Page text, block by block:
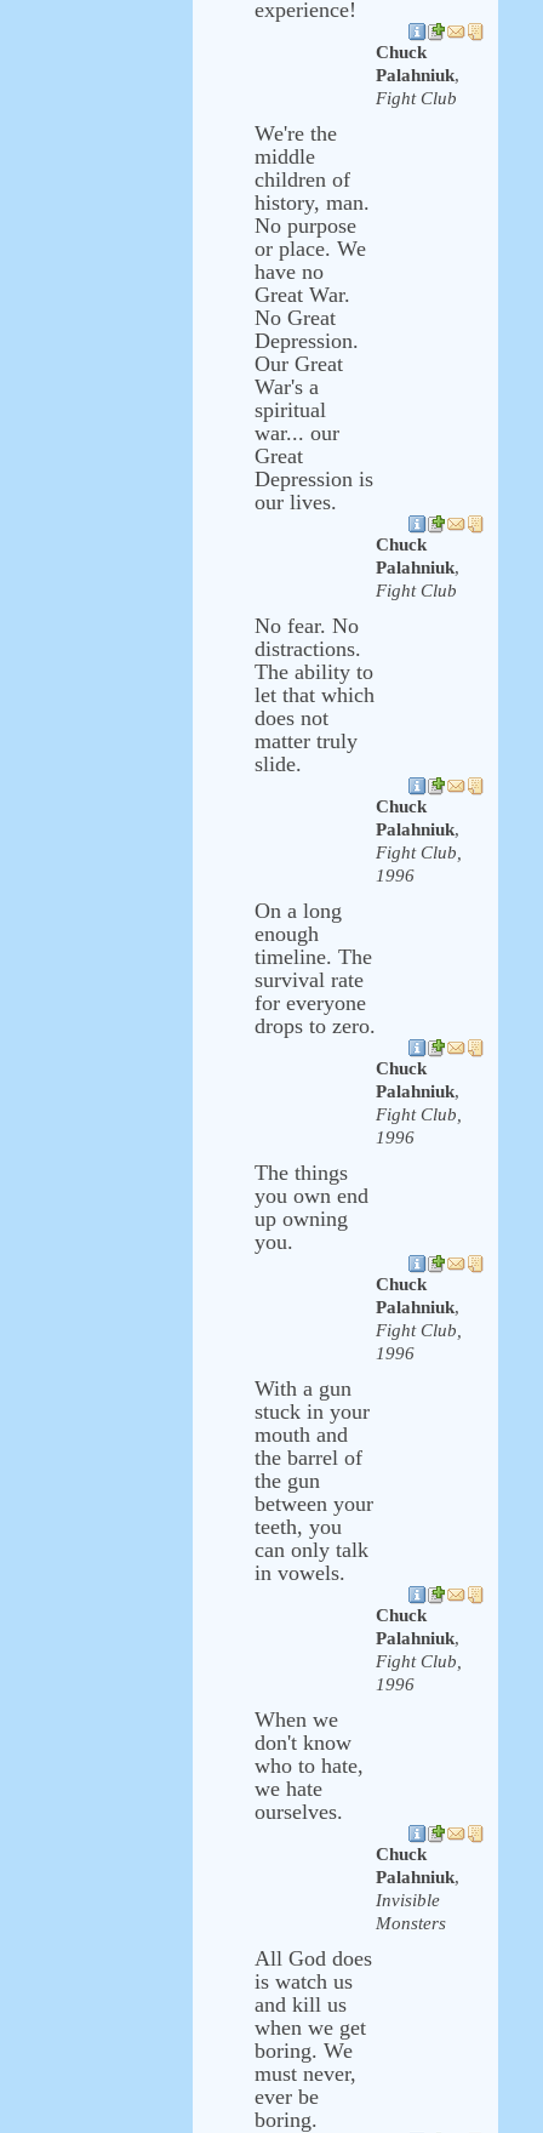
experience!
Chuck
Palahniuk,
Fight Club
We're the
middle
children of
history, man.
No purpose
or place. We
have no
Great War.
No Great
Depression.
Our Great
War's a
spiritual
war... our
Great
Depression is
our lives.
Chuck
Palahniuk,
Fight Club
No fear. No
distractions.
The ability to
let that which
does not
matter truly
slide.
Chuck
Palahniuk,
Fight Club,
1996
On a long
enough
timeline. The
survival rate
for everyone
drops to zero.
Chuck
Palahniuk,
Fight Club,
1996
The things
you own end
up owning
you.
Chuck
Palahniuk,
Fight Club,
1996
With a gun
stuck in your
mouth and
the barrel of
the gun
between your
teeth, you
can only talk
in vowels.
Chuck
Palahniuk,
Fight Club,
1996
When we
don't know
who to hate,
we hate
ourselves.
Chuck
Palahniuk,
Invisible
Monsters
All God does
is watch us
and kill us
when we get
boring. We
must never,
ever be
boring.